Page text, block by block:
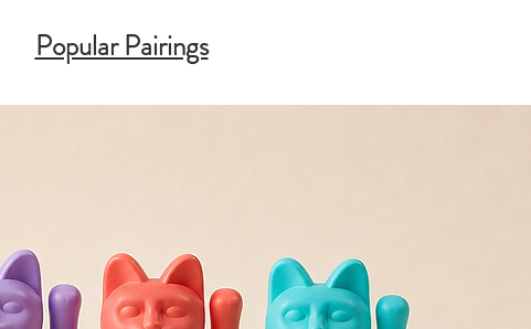
Popular Pairings